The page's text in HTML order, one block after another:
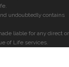
undoubtedly contains
liable for any direct or
of Life services.